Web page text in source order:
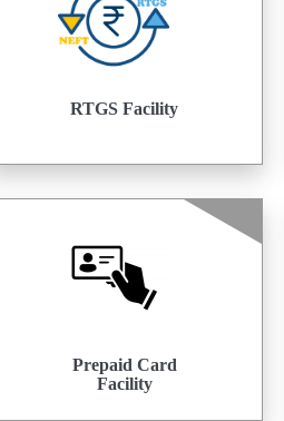
RTGS Facility
Prepaid Card
Facility